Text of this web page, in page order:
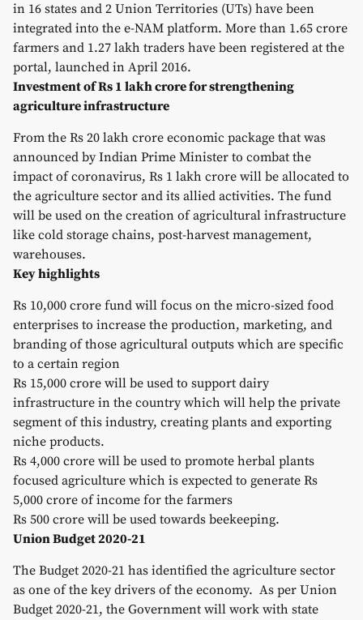
in 16 states and 2 Union Territories (UTs) have been
integrated into the e-NAM platform. More than 1.65 crore
farmers and 1.27 lakh traders have been registered at the
portal, launched in April 2016.
Investment of Rs 1 lakh crore for strengthening
agriculture infrastructure
From the Rs 20 lakh crore economic package that was
announced by Indian Prime Minister to combat the
impact of coronavirus, Rs 1 lakh crore will be allocated to
the agriculture sector and its allied activities. The fund
will be used on the creation of agricultural infrastructure
like cold storage chains, post-harvest management,
warehouses.
Key highlights
Rs 10,000 crore fund will focus on the micro-sized food
enterprises to increase the production, marketing, and
branding of those agricultural outputs which are specific
to a certain region
Rs 15,000 crore will be used to support dairy
infrastructure in the country which will help the private
segment of this industry, creating plants and exporting
niche products.
Rs 4,000 crore will be used to promote herbal plants
focused agriculture which is expected to generate Rs
5,000 crore of income for the farmers
Rs 500 crore will be used towards beekeeping.
Union Budget 2020-21
The Budget 2020-21 has identified the agriculture sector
as one of the key drivers of the economy. As per Union
Budget 2020-21, the Government will work with state